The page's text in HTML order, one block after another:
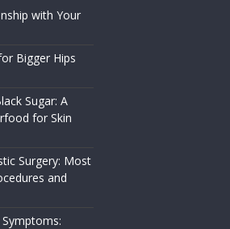
with Your
Bigger Hips
Sugar: A
for Skin
Surgery: Most
and